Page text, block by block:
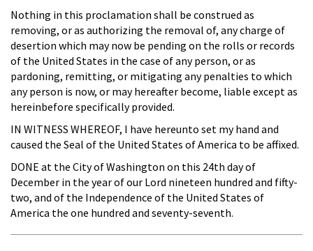
Nothing in this proclamation shall be construed as
removing, or as authorizing the removal of, any charge of
desertion which may now be pending on the rolls or records
of the United States in the case of any person, or as
pardoning, remitting, or mitigating any penalties to which
any person is now, or may hereafter become, liable except as
hereinbefore specifically provided.
IN WITNESS WHEREOF, I have hereunto set my hand and
caused the Seal of the United States of America to be affixed.
DONE at the City of Washington on this 24th day of
December in the year of our Lord nineteen hundred and fifty-
two, and of the Independence of the United States of
America the one hundred and seventy-seventh.